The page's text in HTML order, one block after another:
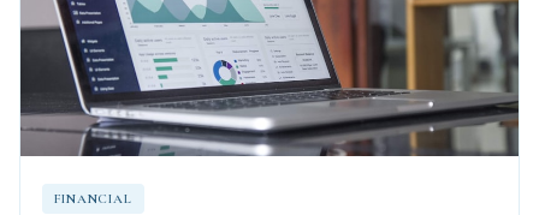
FINANCIAL